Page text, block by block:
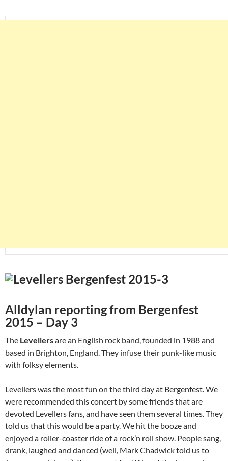
Alldylan reporting from Bergenfest
2015 – Day 3
The Levellersare an English rock band, founded in 1988 and
based in Brighton, England. They infuse their punk-like music
with folksy elements.
Levellers was the most fun on the third day at Bergenfest. We
were recommended this concert by some friends that are
devoted Levellers fans, and have seen them several times. They
told us that this would be a party. We hit the booze and
enjoyed a roller-coaster ride of a rock’n roll show. People sang,
drank, laughed and danced (well, Mark Chadwick told us to